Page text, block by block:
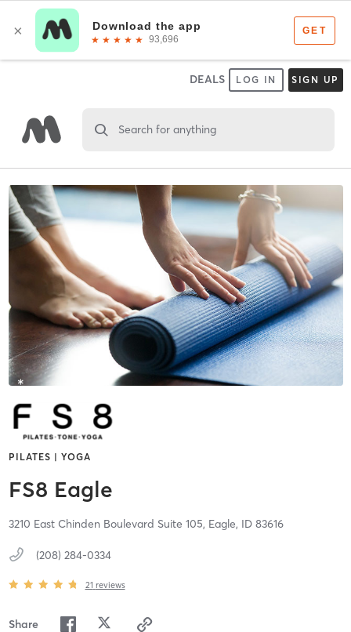
DEALS LOG IN SIGN UP
Search for anything
PILATES | YOGA
FS8 Eagle
3210 East Chinden Boulevard Suite 105, Eagle, ID 83616
(208) 284-0334
21 reviews
Share